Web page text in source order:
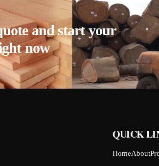
and start your
now
QUICK
HomeAbout